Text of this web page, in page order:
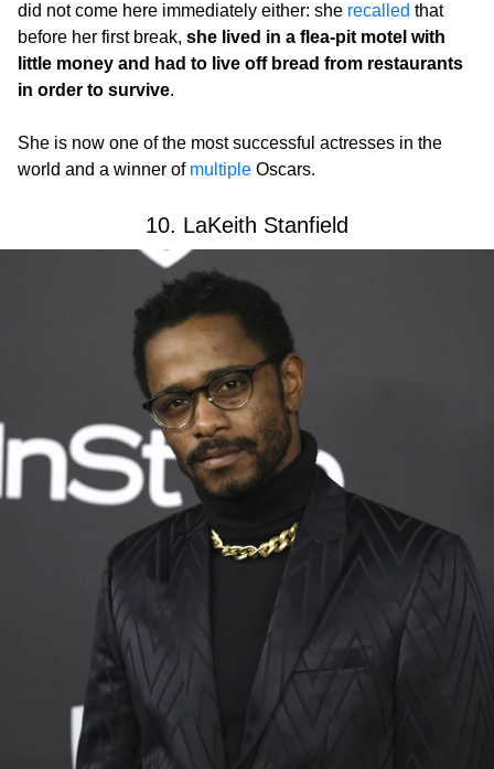
did not come here immediately either: she recalled that
before her first break, she lived in a flea-pit motel with
little money and had to live off bread from restaurants
in order to survive.
She is now one of the most successful actresses in the
world and a winner of multiple Oscars.
10. LaKeith Stanfield